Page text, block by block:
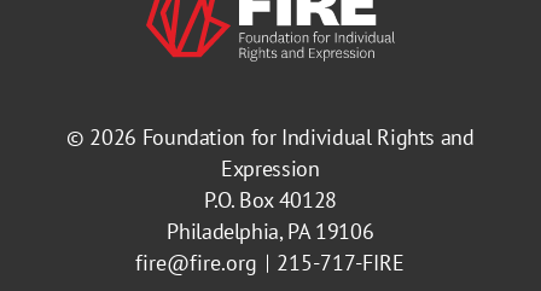
© 2026 Foundation for Individual Rights and
Expression
P.O. Box 40128
Philadelphia, PA 19106
fire@fire.org
215-717-FIRE